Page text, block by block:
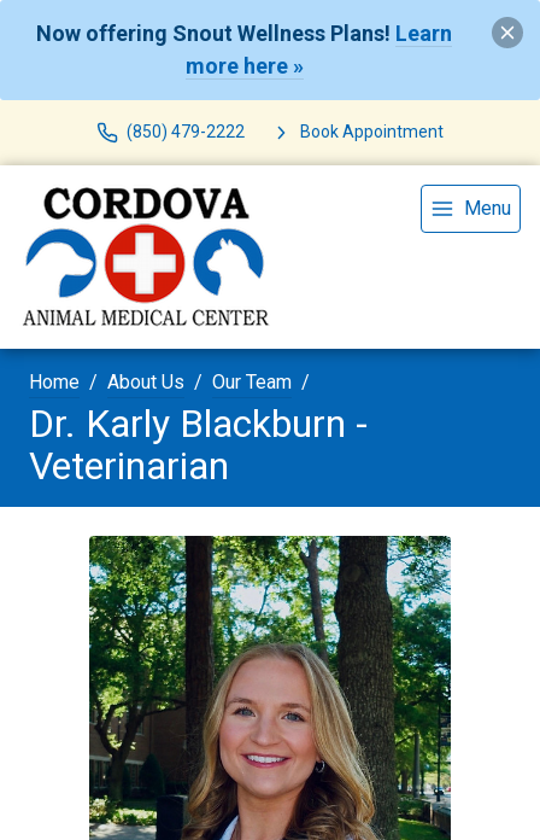
Now offering Snout Wellness Plans! Learn
more here »
(850) 479-2222 Book Appointment
Menu
Home About Us Our Team
Dr. Karly Blackburn -
Veterinarian